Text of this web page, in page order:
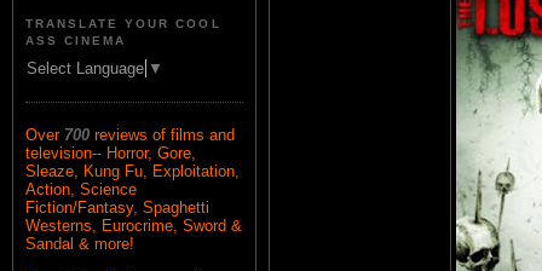
TRANSLATE YOUR COOL
ASS CINEMA
Select Language ▼
Over 700 reviews of films and
television-- Horror, Gore,
Sleaze, Kung Fu, Exploitation,
Action, Science
Fiction/Fantasy, Spaghetti
Westerns, Eurocrime, Sword &
Sandal & more!